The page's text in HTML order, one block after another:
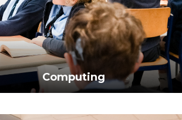
Computing